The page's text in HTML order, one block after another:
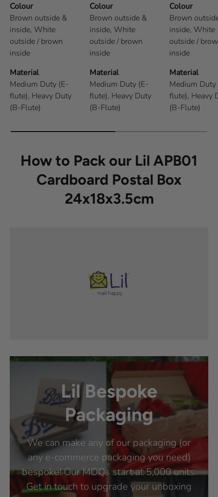
Colour
Brown outside &
inside, White
outside / brown
inside
Material
Medium Duty (E-
flute), Heavy Duty
(B-Flute)
Colour
Brown outside &
inside, White
outside / brown
inside
Material
Medium Duty (E-
flute), Heavy Duty
(B-Flute)
Colour
Brown
inside, White
outside /
inside
Material
Medium Duty
flute), Heavy
(B-Flute)
How to Pack our Lil APB01
Cardboard Postal Box
24x18x3.5cm
Lil Bespoke
Packaging
We can make any of our packaging (or
any e-commerce packaging you need)
bespoke! Our MOQs start at 5,000 units.
Get in touch to upgrade your unboxing